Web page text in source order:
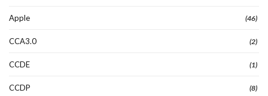
Apple (46)
CCA3.0 (2)
CCDE (1)
CCDP (8)